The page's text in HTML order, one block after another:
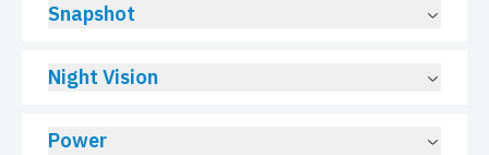
Snapshot
Night Vision
Power